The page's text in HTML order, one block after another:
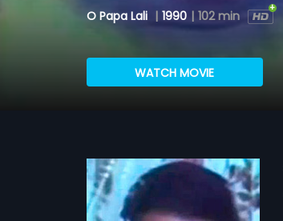
O Papa Lali | 1990 | 102 min
WATCH MOVIE